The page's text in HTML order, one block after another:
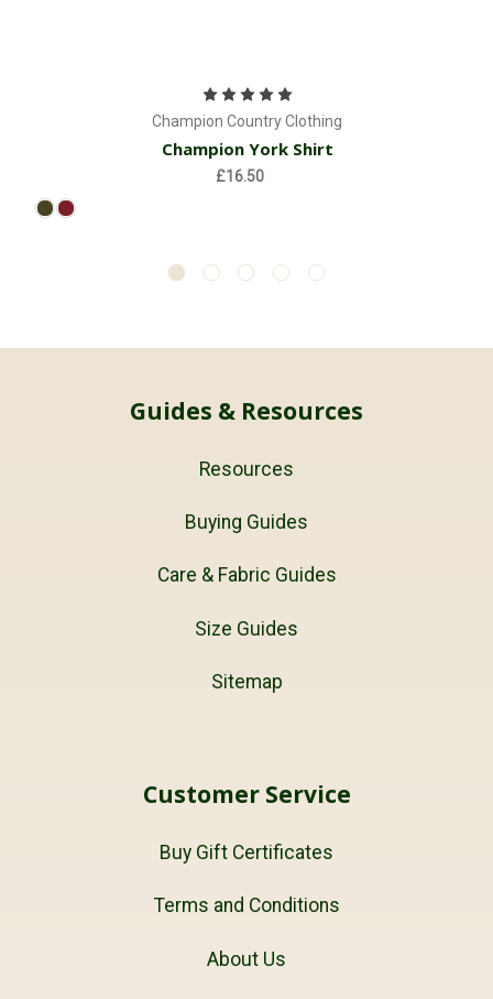
Champion Country Clothing
Champion York Shirt
£16.50
Guides & Resources
Resources
Buying Guides
Care & Fabric Guides
Size Guides
Sitemap
Customer Service
Buy Gift Certificates
Terms and Conditions
About Us